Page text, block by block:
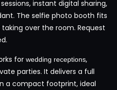
instant digital sharing,
The selfie photo booth fits
over the room. Request
for wedding receptions,
parties. It delivers a full
a compact footprint, ideal